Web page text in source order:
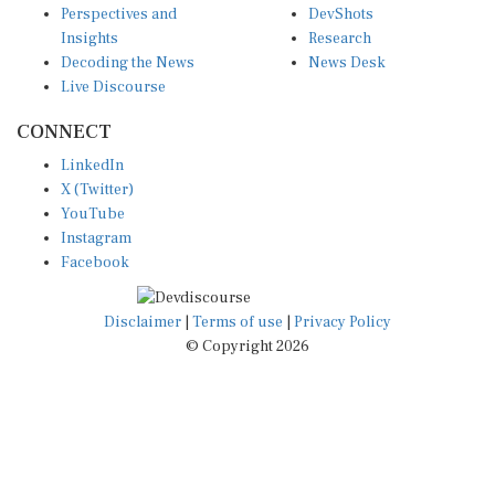
Insights
Decoding the News
Live Discourse
Research
News Desk
X (Twitter)
YouTube
Instagram
Facebook
Disclaimer|Terms of use
© Copyright 2026